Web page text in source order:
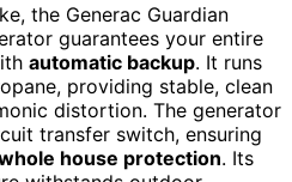
the Generac Guardian
guarantees your entire
automatic backup. It runs
providing stable, clean
distortion. The generator
transfer switch, ensuring
house protection. Its